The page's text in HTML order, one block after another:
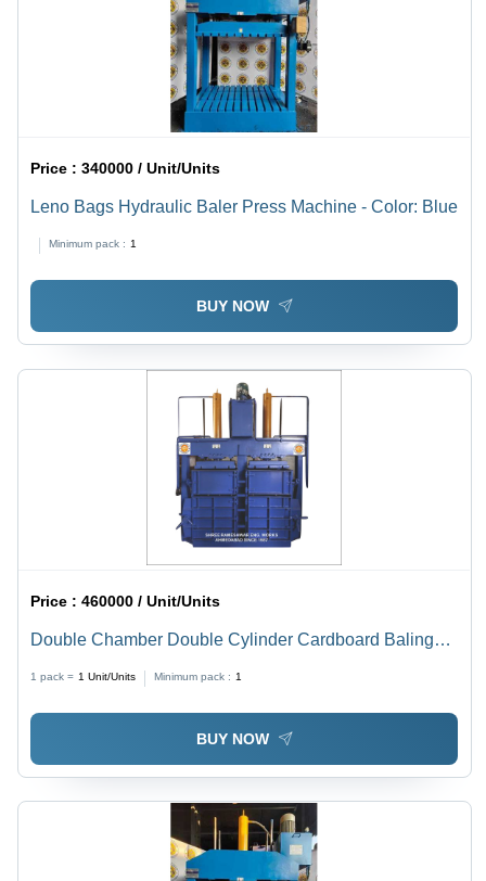
Price :340000 / Unit/Units
Leno Bags Hydraulic Baler Press Machine - Color: Blue
Minimum pack : 1
BUY NOW
Price :460000 / Unit/Units
Double Chamber Double Cylinder Cardboard Baling
Voltage | Steel Body, Blue Color, Semi-Automatic
Operation, 1 Year Warranty
1 pack = 1 Unit/Units Minimum pack : 1
BUY NOW